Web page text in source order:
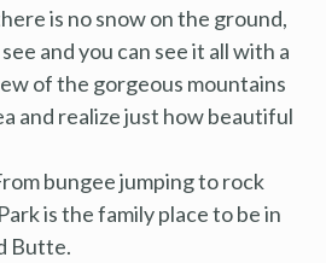
is no snow on the ground,
and you can see it all with a
of the gorgeous mountains
and realize just how beautiful
bungee jumping to rock
is the family place to be in
Butte.